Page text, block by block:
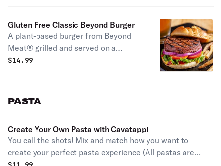
Gluten Free Classic Beyond Burger
A plant-based burger from Beyond
Meat® grilled and served on a
toasted bun with ketchup, mustard,
$14.99
PASTA
Create Your Own Pasta with Cavatappi
You call the shots! Mix and match how you want to
create your perfect pasta experience (All pastas are
garnished with parmesan and parsley).